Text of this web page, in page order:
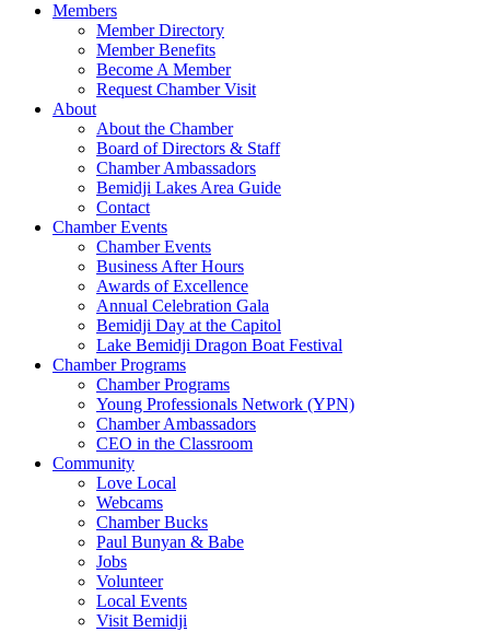
Members
Member Directory
Member Benefits
Become A Member
Request Chamber Visit
About
About the Chamber
Board of Directors & Staff
Chamber Ambassadors
Bemidji Lakes Area Guide
Contact
Chamber Events
Chamber Events
Business After Hours
Awards of Excellence
Annual Celebration Gala
Bemidji Day at the Capitol
Lake Bemidji Dragon Boat Festival
Chamber Programs
Chamber Programs
Young Professionals Network (YPN)
Chamber Ambassadors
CEO in the Classroom
Community
Love Local
Webcams
Chamber Bucks
Paul Bunyan & Babe
Jobs
Volunteer
Local Events
Visit Bemidji